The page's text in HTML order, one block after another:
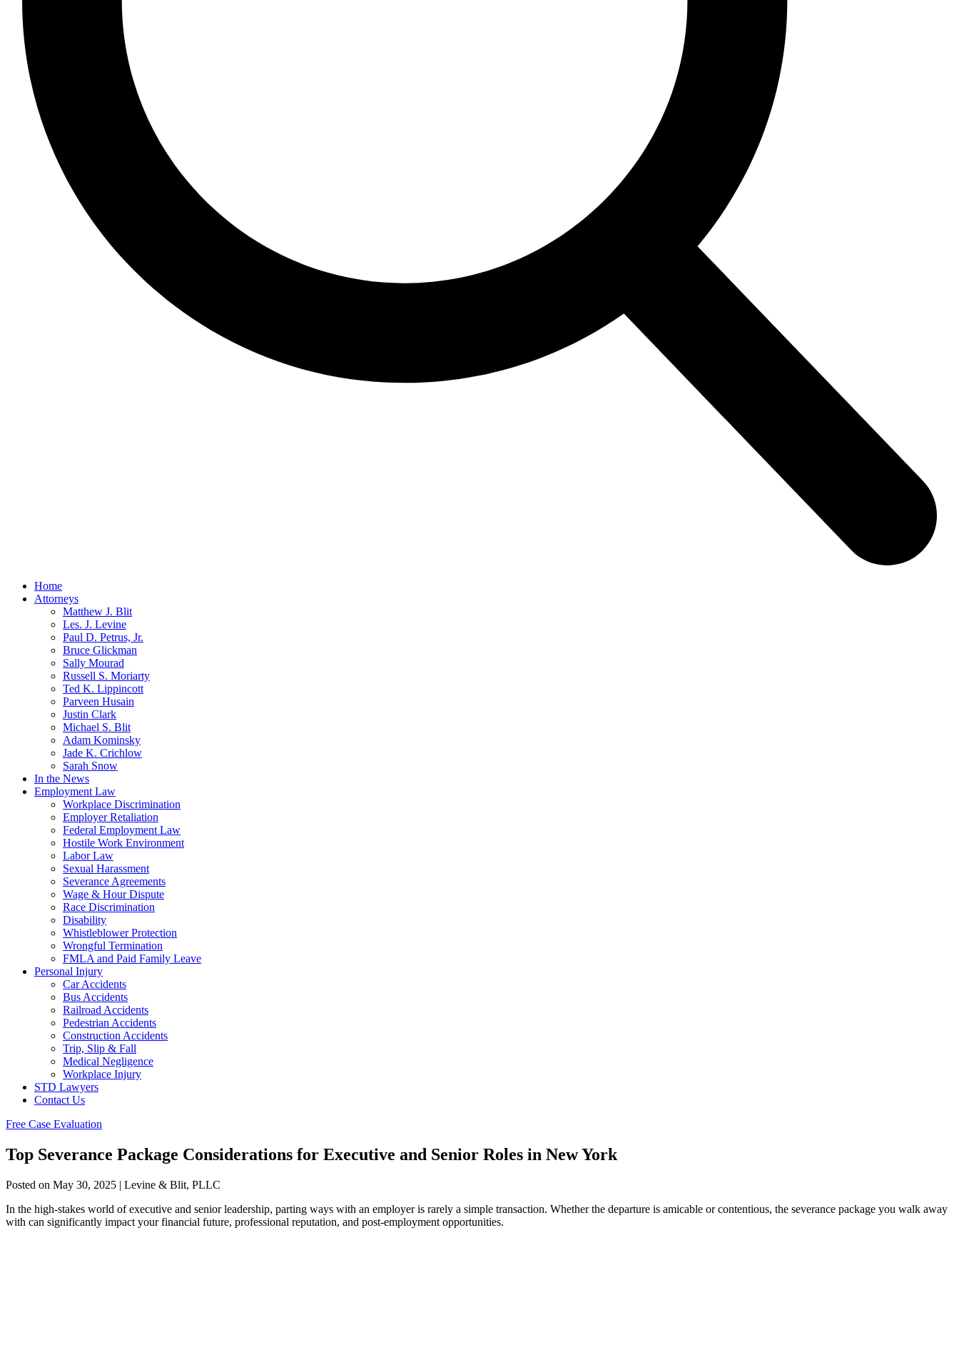
Home
Attorneys
Matthew J. Blit
Les. J. Levine
Paul D. Petrus, Jr.
Bruce Glickman
Sally Mourad
Russell S. Moriarty
Ted K. Lippincott
Parveen Husain
Justin Clark
Michael S. Blit
Adam Kominsky
Jade K. Crichlow
Sarah Snow
In the News
Employment Law
Workplace Discrimination
Employer Retaliation
Federal Employment Law
Hostile Work Environment
Labor Law
Sexual Harassment
Severance Agreements
Wage & Hour Dispute
Race Discrimination
Disability
Whistleblower Protection
Wrongful Termination
FMLA and Paid Family Leave
Personal Injury
Car Accidents
Bus Accidents
Railroad Accidents
Pedestrian Accidents
Construction Accidents
Trip, Slip & Fall
Medical Negligence
Workplace Injury
STD Lawyers
Contact Us
Free Case Evaluation
Top Severance Package Considerations for Executive and Senior Roles in New York
Posted on May 30, 2025 | Levine & Blit, PLLC
In the high-stakes world of executive and senior leadership, parting ways with an employer is rarely a simple transaction. Whether the departure is amicable or contentious, the severance package you walk away
with can significantly impact your financial future, professional reputation, and post-employment opportunities.